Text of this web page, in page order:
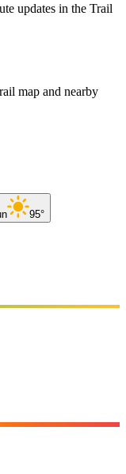
updates in the Trail
map and nearby
95°